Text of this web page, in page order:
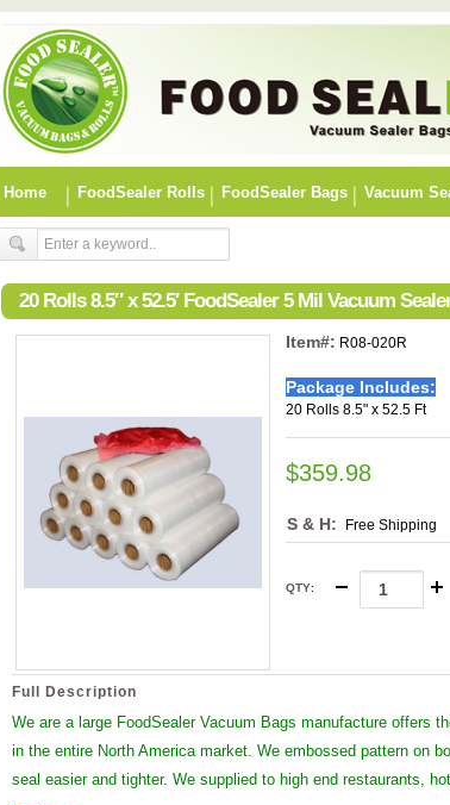
Home FoodSealer Rolls FoodSealer Bags Vacuum
20 Rolls 8.5″ x 52.5′ FoodSealer 5 Mil Vacuum
Item#: R08-020R
Package Includes:
20 Rolls 8.5" x 52.5 Ft
$359.98
S & H: Free Shipping
QTY:
Full Description
We are a large FoodSealer Vacuum Bags manufacture offers
in the entire North America market. We embossed pattern on
seal easier and tighter. We supplied to high end restaurants,